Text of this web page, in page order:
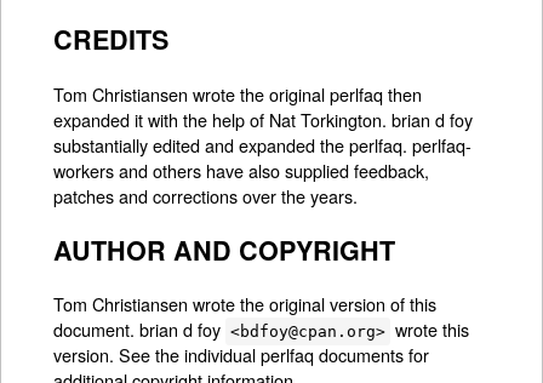
CREDITS
Tom Christiansen wrote the original perlfaq then
expanded it with the help of Nat Torkington. brian d foy
substantially edited and expanded the perlfaq. perlfaq-
workers and others have also supplied feedback,
patches and corrections over the years.
AUTHOR AND COPYRIGHT
Tom Christiansen wrote the original version of this
document. brian d foy <bdfoy@cpan.org> wrote this
version. See the individual perlfaq documents for